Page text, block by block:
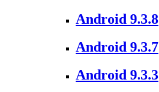
Android 9.3.8
Android 9.3.7
Android 9.3.3